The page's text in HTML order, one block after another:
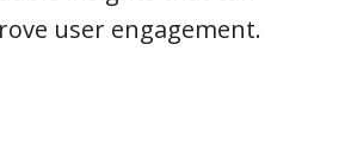
user engagement.